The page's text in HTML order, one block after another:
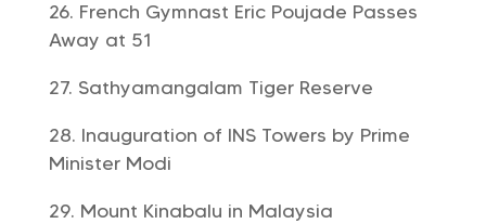
French Gymnast Eric Poujade Passes
Away at 51
Sathyamangalam Tiger Reserve
Inauguration of INS Towers by Prime
Minister Modi
Mount Kinabalu in Malaysia